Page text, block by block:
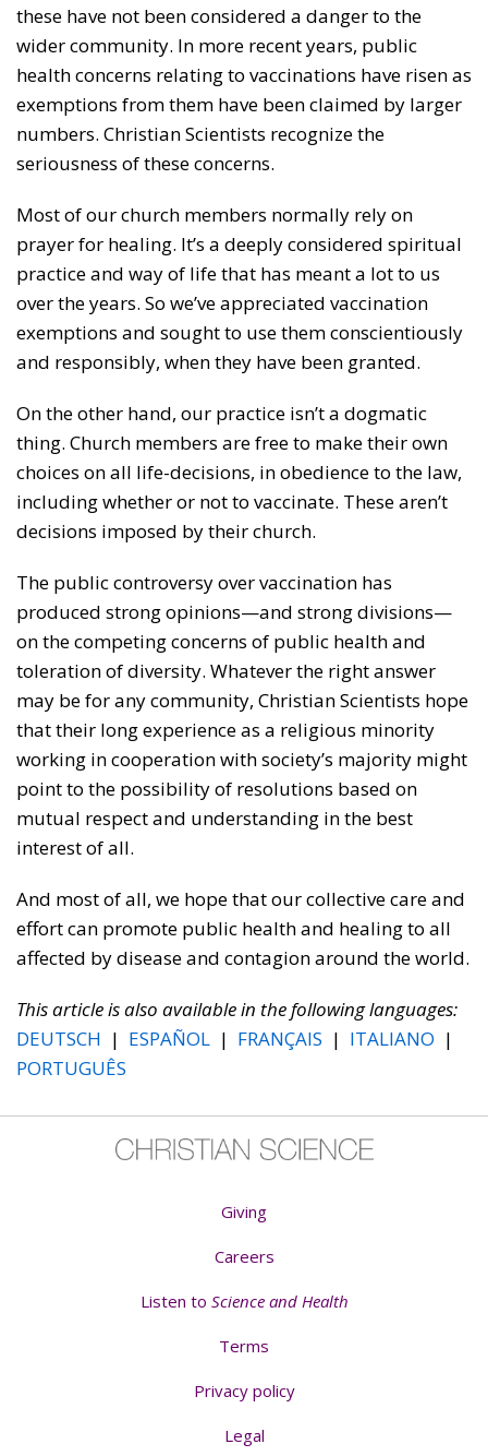
these have not been considered a danger to the
wider community. In more recent years, public
health concerns relating to vaccinations have risen as
exemptions from them have been claimed by larger
numbers. Christian Scientists recognize the
seriousness of these concerns.
Most of our church members normally rely on
prayer for healing. It’s a deeply considered spiritual
practice and way of life that has meant a lot to us
over the years. So we’ve appreciated vaccination
exemptions and sought to use them conscientiously
and responsibly, when they have been granted.
On the other hand, our practice isn’t a dogmatic
thing. Church members are free to make their own
choices on all life-decisions, in obedience to the law,
including whether or not to vaccinate. These aren’t
decisions imposed by their church.
The public controversy over vaccination has
produced strong opinions—and strong divisions—
on the competing concerns of public health and
toleration of diversity. Whatever the right answer
may be for any community, Christian Scientists hope
that their long experience as a religious minority
working in cooperation with society’s majority might
point to the possibility of resolutions based on
mutual respect and understanding in the best
interest of all.
And most of all, we hope that our collective care and
effort can promote public health and healing to all
affected by disease and contagion around the world.
This article is also available in the following languages:
DEUTSCH | ESPAÑOL | FRANÇAIS | ITALIANO |
PORTUGUÊS
Giving
Careers
Listen to Science and Health
Terms
Privacy policy
Legal